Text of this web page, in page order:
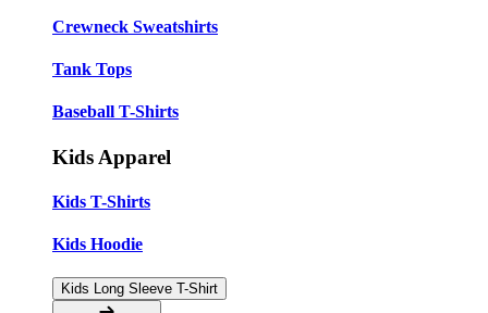
Crewneck Sweatshirts
Tank Tops
Baseball T-Shirts
Kids Apparel
Kids T-Shirts
Kids Hoodie
Kids Long Sleeve T-Shirt